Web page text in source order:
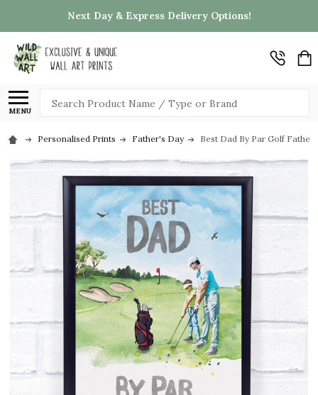
Next Day & Express Delivery Options!
MENU
Search
Personalised Prints Father's Day Best Dad By Par Golf Father